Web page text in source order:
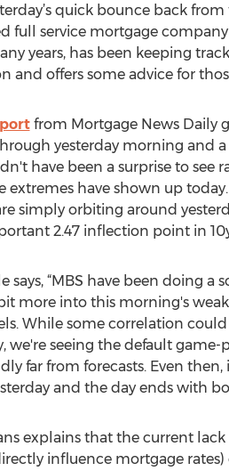
quick bounce back
full service mortgage
years, has been keeping
and offers some advice for
from Mortgage News Daily
yesterday morning and
have been a surprise to see
extremes have shown up
simply orbiting around
2.47 inflection point in
says, “MBS have been doing
more into this morning's
While some correlation
we're seeing the default
far from forecasts. Even
and the day ends with
explains that the current
influence mortgage